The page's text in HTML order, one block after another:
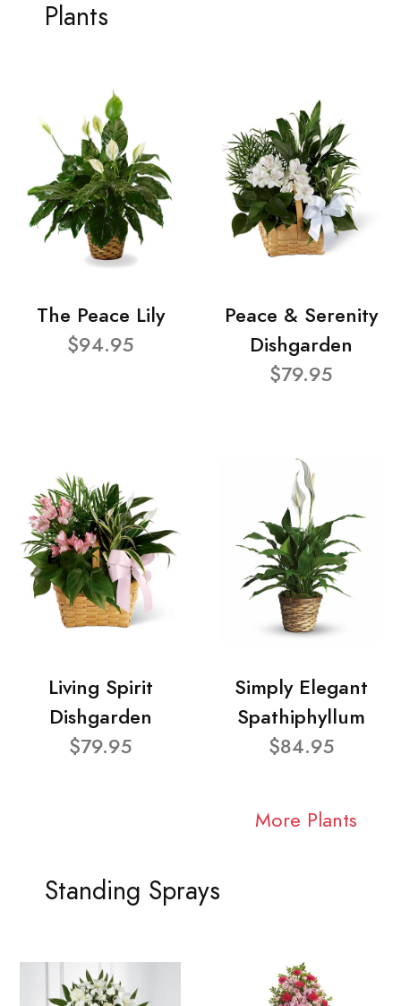
Plants
The Peace Lily
$94.95
Peace & Serenity
Dishgarden
$79.95
Living Spirit
Dishgarden
$79.95
Simply Elegant
Spathiphyllum
$84.95
More Plants
Standing Sprays